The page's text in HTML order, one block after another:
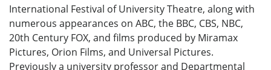
International Festival of University Theatre, along with
numerous appearances on ABC, the BBC, CBS, NBC,
20th Century FOX, and films produced by Miramax
Pictures, Orion Films, and Universal Pictures.
Previously a university professor and Departmental